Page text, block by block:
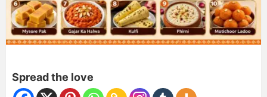
Spread the love